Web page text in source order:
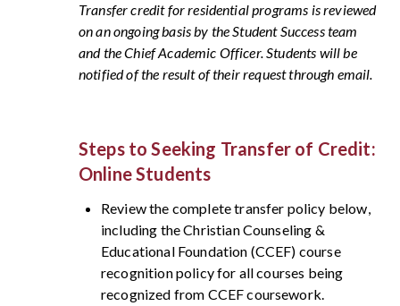
Transfer credit for residential programs is reviewed
on an ongoing basis by the Student Success team
and the Chief Academic Officer. Students will be
notified of the result of their request through email.
Steps to Seeking Transfer of Credit:
Online Students
Review the complete transfer policy below,
including the Christian Counseling &
Educational Foundation (CCEF) course
recognition policy for all courses being
recognized from CCEF coursework.